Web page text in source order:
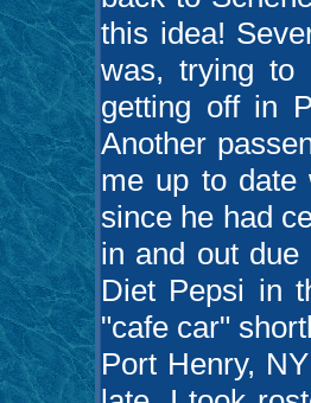
this idea!
was, trying to
getting off in
Another
me up to date
since he had
in and out
Diet Pepsi in
"cafe car"
Port Henry,